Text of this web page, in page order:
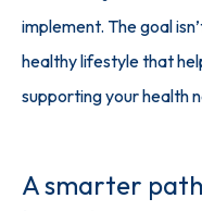
implement. The goal
healthy lifestyle that
supporting your health
A smarter